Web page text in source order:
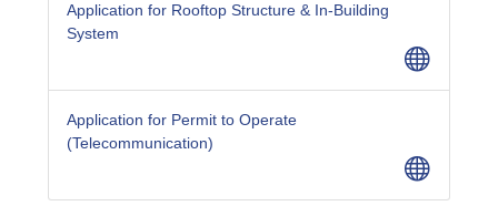
Application for Rooftop Structure & In-Building
System
Application for Permit to Operate
(Telecommunication)